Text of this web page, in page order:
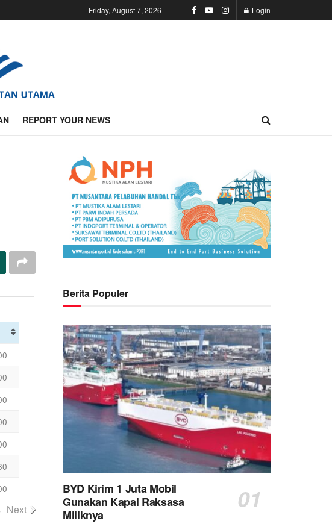
Friday, August 7, 2026 Login
REPORT YOUR NEWS
Next
Berita Populer
BYD Kirim 1 Juta Mobil
Gunakan Kapal Raksasa
Miliknya